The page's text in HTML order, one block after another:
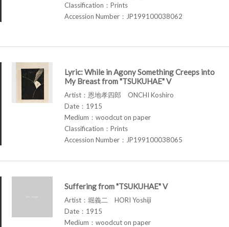
Classification：Prints
Accession Number：JP199100038062
Lyric: While in Agony Something Creeps into
My Breast from "TSUKUHAE" V
Artist：恩地孝四郎 ONCHI Koshiro
Date：1915
Medium：woodcut on paper
Classification：Prints
Accession Number：JP199100038065
Suffering from "TSUKUHAE" V
Artist：堀義二 HORI Yoshiji
Date：1915
Medium：woodcut on paper